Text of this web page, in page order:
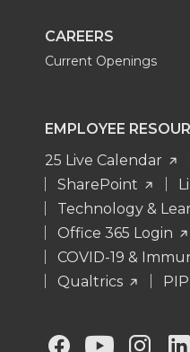
CAREERS
Current Openings
EMPLOYEE
25 Live Calendar
SharePoint
Technology &
Office 365 Login
COVID-19 &
Qualtrics
G G G